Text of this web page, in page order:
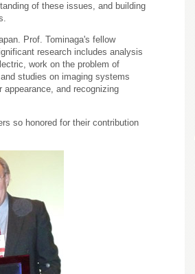
of these issues, and building
Prof. Tominaga's fellow
research includes analysis
work on the problem of
studies on imaging systems
and recognizing
so honored for their contribution